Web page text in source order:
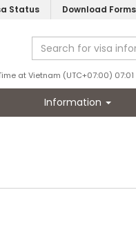
Status Download Forms
at Vietnam (UTC+07:00)
Information